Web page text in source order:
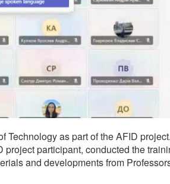
as part of the AFID
participant, conducted the
and developments from